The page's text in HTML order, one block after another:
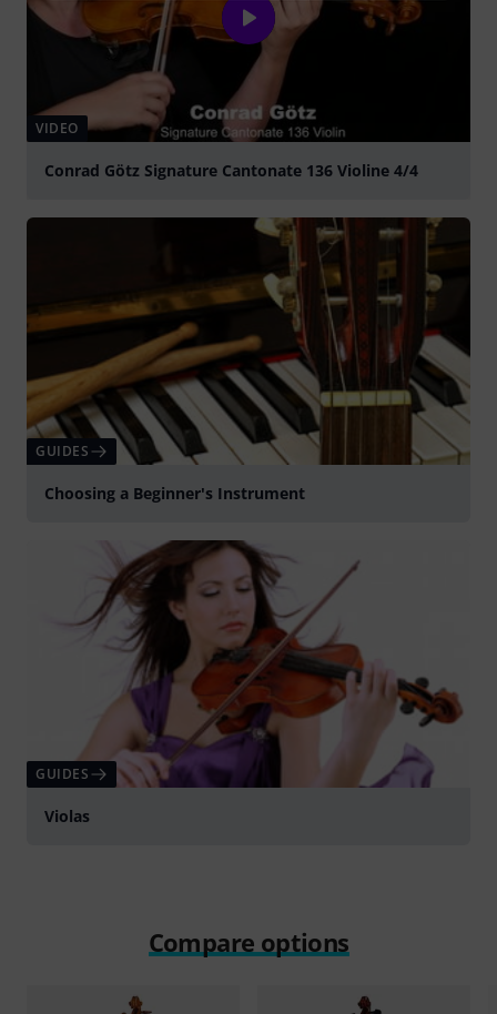
VIDEO
Conrad Götz Signature Cantonate 136 Violine 4/4
GUIDES
Choosing a Beginner's Instrument
GUIDES
Violas
Compare options